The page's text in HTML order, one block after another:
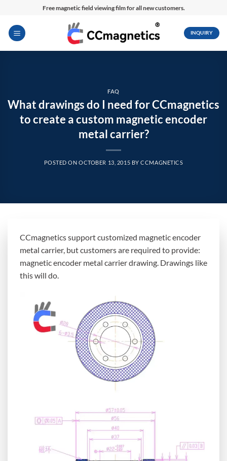
content
Free magnetic field viewing film for all new customers.
INQUIRY
FAQ
What drawings do I need for CCmagnetics
to create a custom magnetic encoder
metal carrier?
POSTED ONOCTOBER 13, 2015 BYCCMAGNETICS
CCmagnetics support customized magnetic encoder
metal carrier, but customers are required to provide:
magnetic encoder metal carrier drawing. Drawings like
this will do.